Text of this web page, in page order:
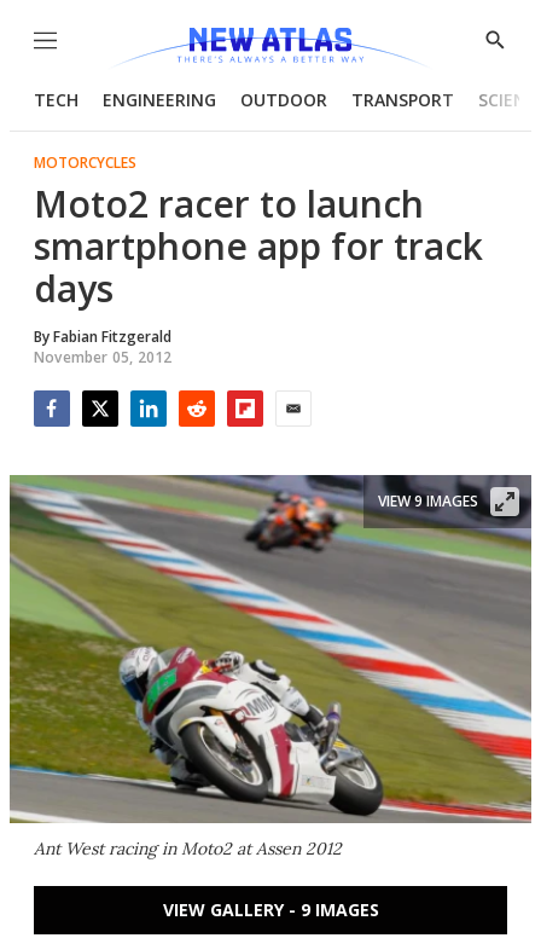
Menu
Show
TECH ENGINEERING OUTDOOR TRANSPORT
MOTORCYCLES
Moto2 racer to launch
smartphone app for track
days
ByFabian Fitzgerald
November 05, 2012
Ant West racing in Moto2 at Assen 2012
VIEW 9 IMAGES
VIEW GALLERY - 9 IMAGES